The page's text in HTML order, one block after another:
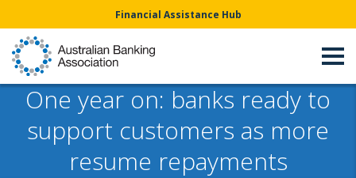
Financial Assistance Hub
One year on: banks ready to
support customers as more
resume repayments